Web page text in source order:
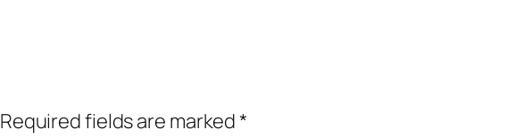
Required fields are marked*